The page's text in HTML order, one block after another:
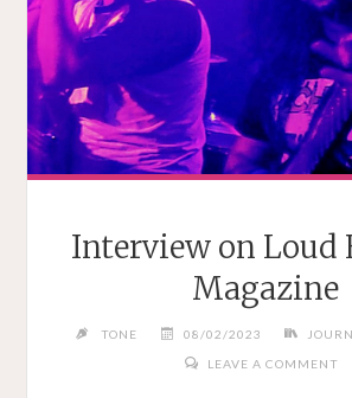
Interview on Loud
Magazine
TONE 08/02/2023
LEAVE A COMMENT